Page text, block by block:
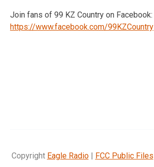
Join fans of 99 KZ Country on Facebook:
https://www.facebook.com/99KZCountry
Copyright Eagle Radio| FCC Public Files